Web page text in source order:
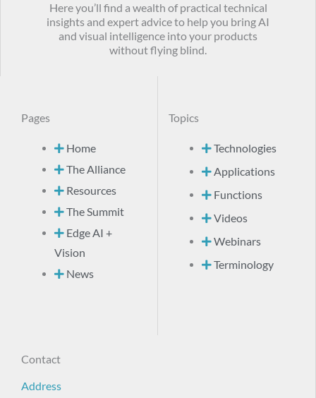
Here you’ll find a wealth of practical technical
insights and expert advice to help you bring AI
and visual intelligence into your products
without flying blind.
Pages
Home
The Alliance
Resources
The Summit
Edge AI +
Vision
News
Topics
Technologies
Applications
Functions
Videos
Webinars
Terminology
Contact
Address